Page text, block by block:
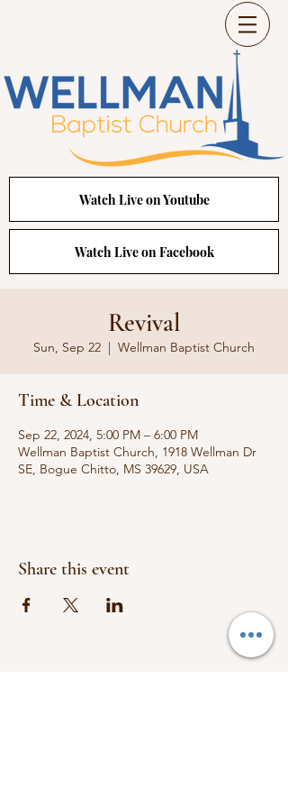
Watch Live on Youtube
Watch Live on Facebook
Revival
Sun, Sep 22
  |
Wellman Baptist Church
Time & Location
Sep 22, 2024, 5:00 PM – 6:00 PM
Wellman Baptist Church, 1918 Wellman Dr
SE, Bogue Chitto, MS 39629, USA
Share this event